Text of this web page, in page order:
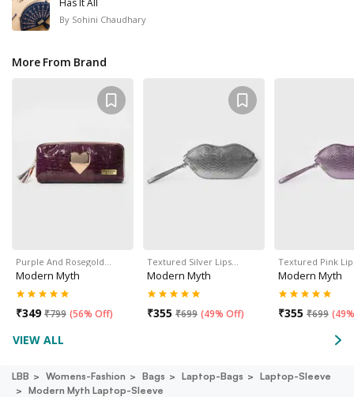
Has It All
By Sohini Chaudhary
More From Brand
Purple And Rosegold…
Modern Myth
₹349 ₹799 (56% Off)
Textured Silver Lips…
Modern Myth
₹355 ₹699 (49% Off)
Textured Pink
Modern Myth
₹355 ₹699 (
VIEW ALL
LBB Womens-Fashion Bags Laptop-Bags
Laptop-Sleeve
Modern Myth Laptop-Sleeve